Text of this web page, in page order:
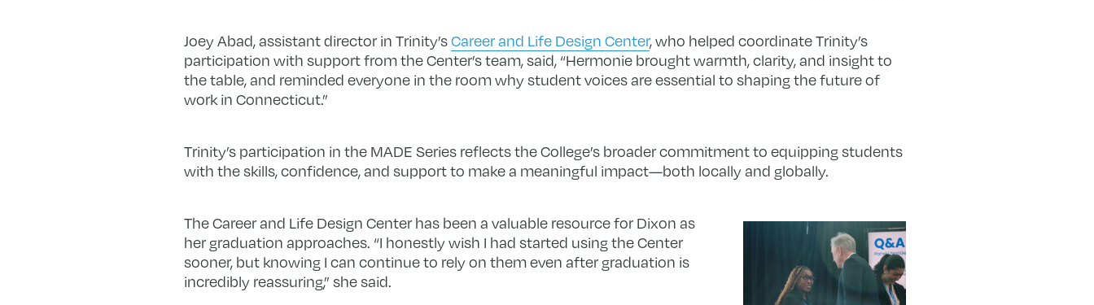
Joey Abad, assistant director in Trinity’sCareer and Life Design Center, who helped coordinate Trinity’s
participation with support from the Center’s team, said, “Hermonie brought warmth, clarity, and insight to
the table, and reminded everyone in the room why student voices are essential to shaping the future of
work in Connecticut.”
Trinity’s participation in the MADE Series reflects the College’s broader commitment to equipping students
with the skills, confidence, and support to make a meaningful impact—both locally and globally.
The Career and Life Design Center has been a valuable resource for Dixon as
her graduation approaches. “I honestly wish I had started using the Center
sooner, but knowing I can continue to rely on them even after graduation is
incredibly reassuring,” she said.